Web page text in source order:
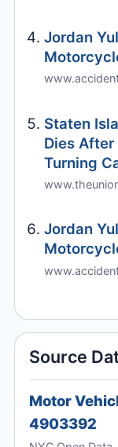
Jordan
Staten
Dies
Turning
Jordan
Source
Motor
4903392